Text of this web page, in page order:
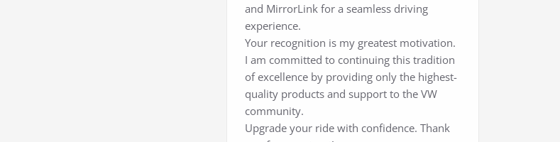
and MirrorLink for a seamless driving
experience.
Your recognition is my greatest motivation.
I am committed to continuing this tradition
of excellence by providing only the highest-
quality products and support to the VW
community.
Upgrade your ride with confidence. Thank